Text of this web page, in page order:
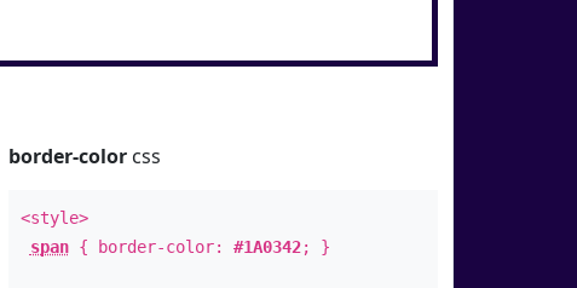
border-colorcss
<style>
span{ border-color: #1A0342; }